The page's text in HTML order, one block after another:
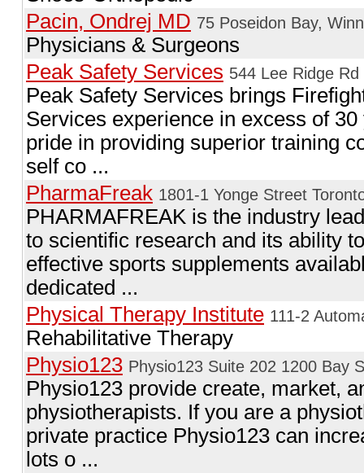
Pacin, Ondrej MD 75 Poseidon Bay,
Physicians & Surgeons
Peak Safety Services 544 Lee Ridge
Peak Safety Services brings
Services experience in excess of
pride in providing superior training
self co ...
PharmaFreak 1801-1 Yonge Street
PHARMAFREAK is the industry
to scientific research and its ability
effective sports supplements
dedicated ...
Physical Therapy Institute 111-2
Rehabilitative Therapy
Physio123 Physio123 Suite 202 1200 Bay
Physio123 provide create, market,
physiotherapists. If you are a
private practice Physio123 can
lots o ...